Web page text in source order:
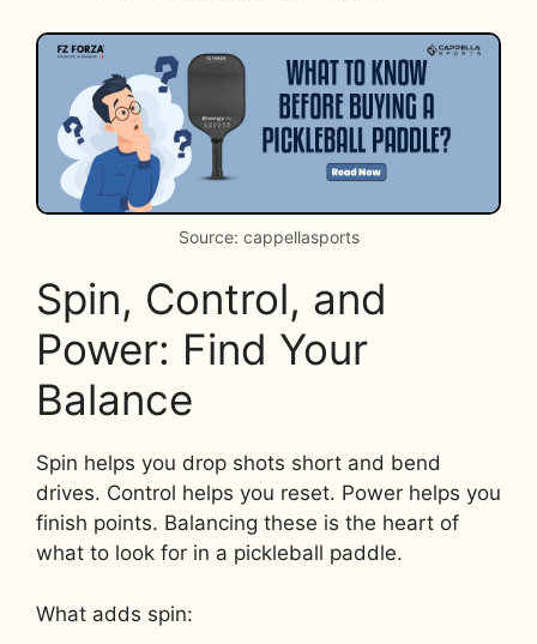
Source: cappellasports
Spin, Control, and
Power: Find Your
Balance
Spin helps you drop shots short and bend
drives. Control helps you reset. Power helps you
finish points. Balancing these is the heart of
what to look for in a pickleball paddle.
What adds spin: